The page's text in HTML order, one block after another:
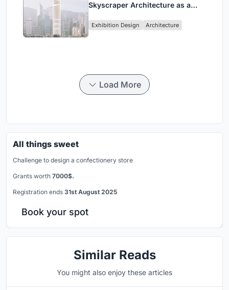
Skyscraper Architecture as a
Civilization
Exhibition Design Architecture
Load More
All things sweet
Challenge to design a confectionery store
Grants worth 7000$.
Registration ends 31st August 2025
Book your spot
Similar Reads
You might also enjoy these articles